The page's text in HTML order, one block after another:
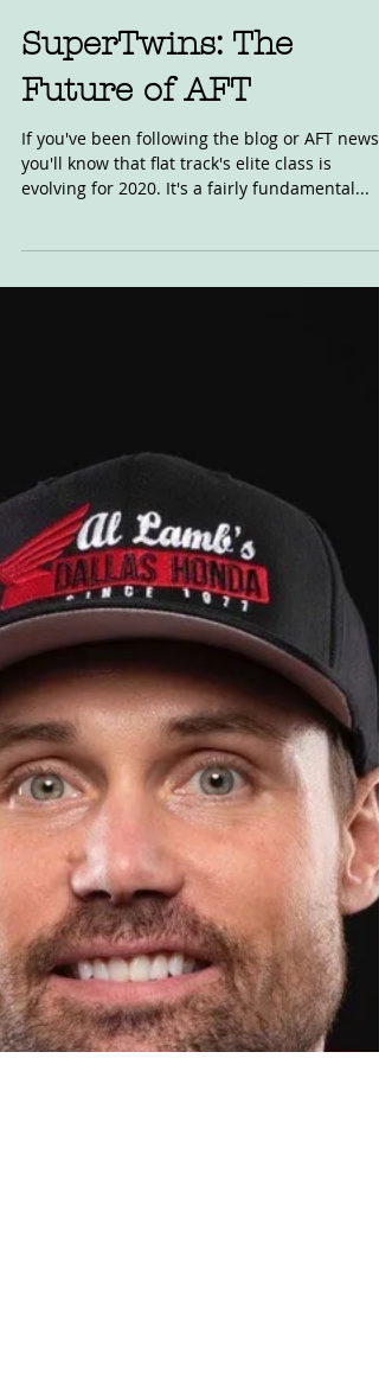
Jan 12, 2020
SuperTwins: The
Future of AFT
If you've been following the blog or AFT news,
evolving for 2020. It's a fairly fundamental...